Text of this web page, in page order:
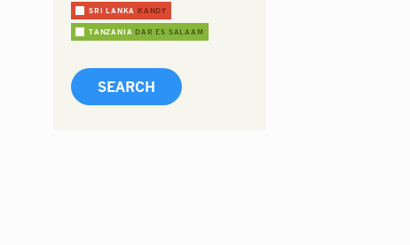
SRI LANKA KANDY
TANZANIA DAR ES SALAAM